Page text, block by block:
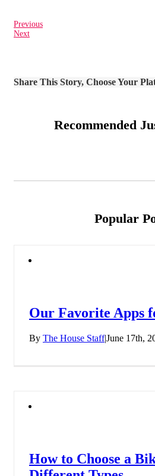
Previous
Next
Share This Story, Choose Your
Recommended
Popular
Our Favorite Apps
By The House Staff|June 17th,
How to Choose a